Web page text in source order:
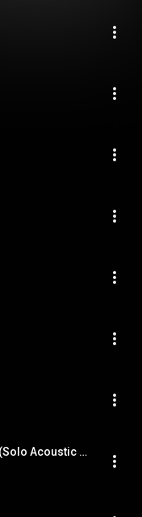
Where Did You Sleep Last Night (Solo Acoustic Demo)